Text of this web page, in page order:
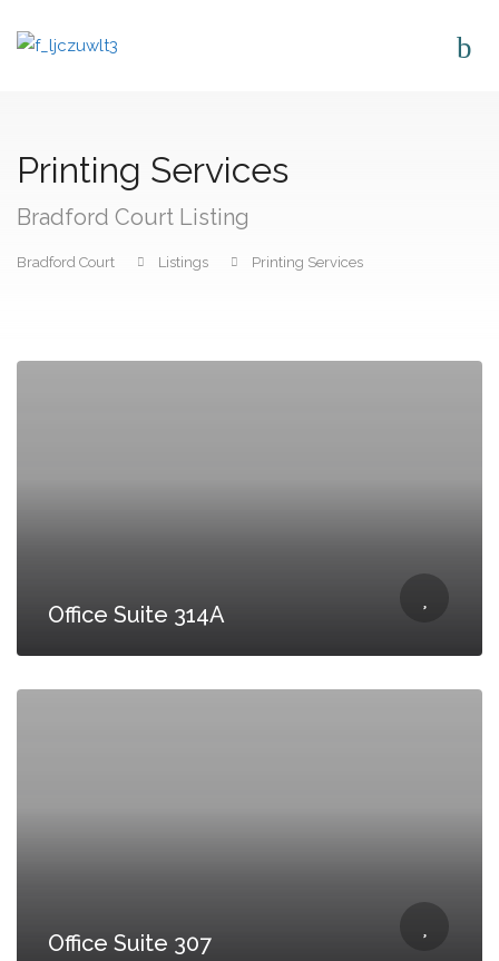
Printing Services
Bradford Court Listing
Bradford Court Listings Printing Services
Office Suite 314A
Office Suite 307